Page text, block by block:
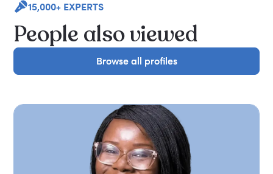
15,000+ EXPERTS
People also viewed
Browse all profiles
Browse all profiles